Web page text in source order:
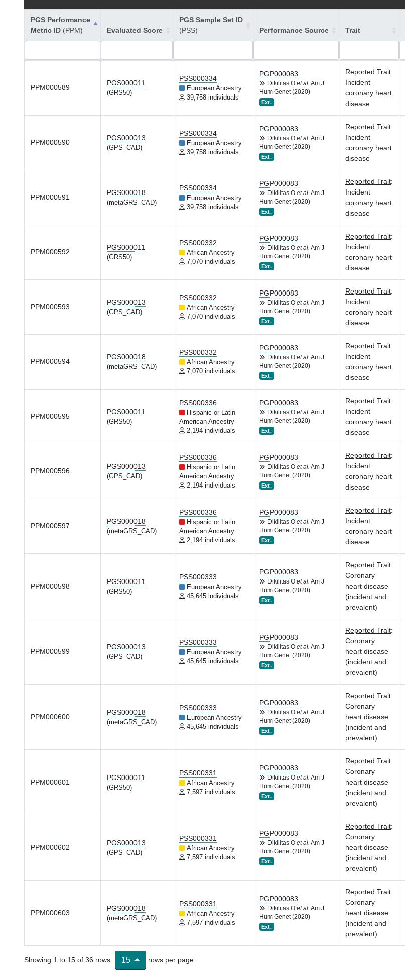
PGS Performance
Metric ID (PPM) Evaluated Score
PGS Sample Set ID
(PSS)
Performance Source Trait
PPM000589
PGS000011
(GRS50)
PSS000334
European Ancestry
39,758 individuals
PGP000083
Dikilitas O et al. Am J
Hum Genet (2020)
Ext.
Reported Trait:
Incident
coronary heart
disease
PPM000590
PGS000013
(GPS_CAD)
PSS000334
European Ancestry
39,758 individuals
PGP000083
Dikilitas O et al. Am J
Hum Genet (2020)
Ext.
Reported Trait:
Incident
coronary heart
disease
PPM000591
PGS000018
(metaGRS_CAD)
PSS000334
European Ancestry
39,758 individuals
PGP000083
Dikilitas O et al. Am J
Hum Genet (2020)
Ext.
Reported Trait:
Incident
coronary heart
disease
PPM000592
PGS000011
(GRS50)
PSS000332
African Ancestry
7,070 individuals
PGP000083
Dikilitas O et al. Am J
Hum Genet (2020)
Ext.
Reported Trait:
Incident
coronary heart
disease
PPM000593
PGS000013
(GPS_CAD)
PSS000332
African Ancestry
7,070 individuals
PGP000083
Dikilitas O et al. Am J
Hum Genet (2020)
Ext.
Reported Trait:
Incident
coronary heart
disease
PPM000594
PGS000018
(metaGRS_CAD)
PSS000332
African Ancestry
7,070 individuals
PGP000083
Dikilitas O et al. Am J
Hum Genet (2020)
Ext.
Reported Trait:
Incident
coronary heart
disease
PPM000595
PGS000011
(GRS50)
PSS000336
Hispanic or Latin
American Ancestry
2,194 individuals
PGP000083
Dikilitas O et al. Am J
Hum Genet (2020)
Ext.
Reported Trait:
Incident
coronary heart
disease
PPM000596
PGS000013
(GPS_CAD)
PSS000336
Hispanic or Latin
American Ancestry
2,194 individuals
PGP000083
Dikilitas O et al. Am J
Hum Genet (2020)
Ext.
Reported Trait:
Incident
coronary heart
disease
PPM000597
PGS000018
(metaGRS_CAD)
PSS000336
Hispanic or Latin
American Ancestry
2,194 individuals
PGP000083
Dikilitas O et al. Am J
Hum Genet (2020)
Ext.
Reported Trait:
Incident
coronary heart
disease
PPM000598
PGS000011
(GRS50)
PSS000333
European Ancestry
45,645 individuals
PGP000083
Dikilitas O et al. Am J
Hum Genet (2020)
Ext.
Reported Trait:
Coronary
heart disease
(incident and
prevalent)
PPM000599
PGS000013
(GPS_CAD)
PSS000333
European Ancestry
45,645 individuals
PGP000083
Dikilitas O et al. Am J
Hum Genet (2020)
Ext.
Reported Trait:
Coronary
heart disease
(incident and
prevalent)
PPM000600
PGS000018
(metaGRS_CAD)
PSS000333
European Ancestry
45,645 individuals
PGP000083
Dikilitas O et al. Am J
Hum Genet (2020)
Ext.
Reported Trait:
Coronary
heart disease
(incident and
prevalent)
PPM000601
PGS000011
(GRS50)
PSS000331
African Ancestry
7,597 individuals
PGP000083
Dikilitas O et al. Am J
Hum Genet (2020)
Ext.
Reported Trait:
Coronary
heart disease
(incident and
prevalent)
PPM000602
PGS000013
(GPS_CAD)
PSS000331
African Ancestry
7,597 individuals
PGP000083
Dikilitas O et al. Am J
Hum Genet (2020)
Ext.
Reported Trait:
Coronary
heart disease
(incident and
prevalent)
PPM000603
PGS000018
(metaGRS_CAD)
PSS000331
African Ancestry
7,597 individuals
PGP000083
Dikilitas O et al. Am J
Hum Genet (2020)
Ext.
Reported Trait:
Coronary
heart disease
(incident and
prevalent)
Showing 1 to 15 of 36 rows 15 rows per page